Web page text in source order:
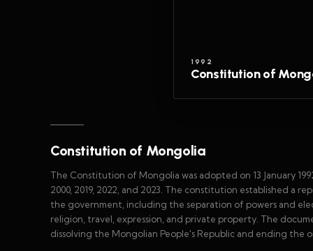
1992
Constitution of
Constitution of Mongolia
The Constitution of Mongolia was adopted on 13 January
2000, 2019, 2022, and 2023. The constitution established a
the government, including the separation of powers and
religion, travel, expression, and private property. The
dissolving the Mongolian People's Republic and ending the